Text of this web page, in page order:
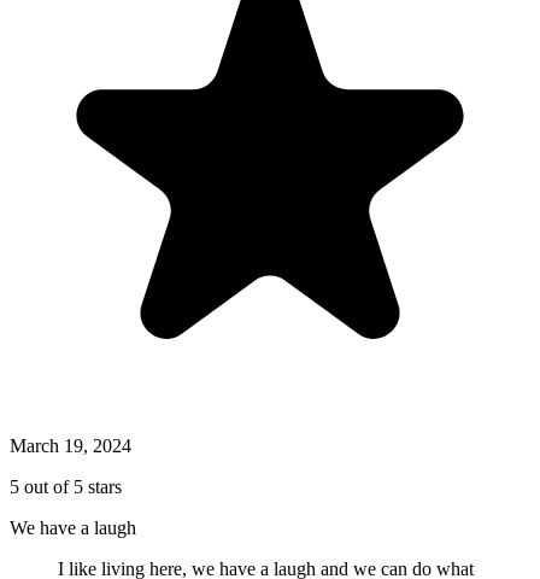
March 19, 2024
5 out of 5 stars
We have a laugh
I like living here, we have a laugh and we can do what